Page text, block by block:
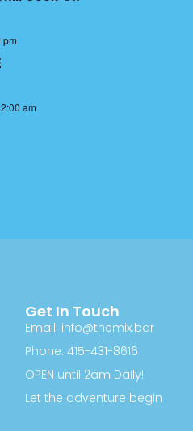
pm
am
Get In Touch
Email: info@themix.bar
Phone: 415-431-8616
OPEN until 2am Daily!
Let the adventure begin